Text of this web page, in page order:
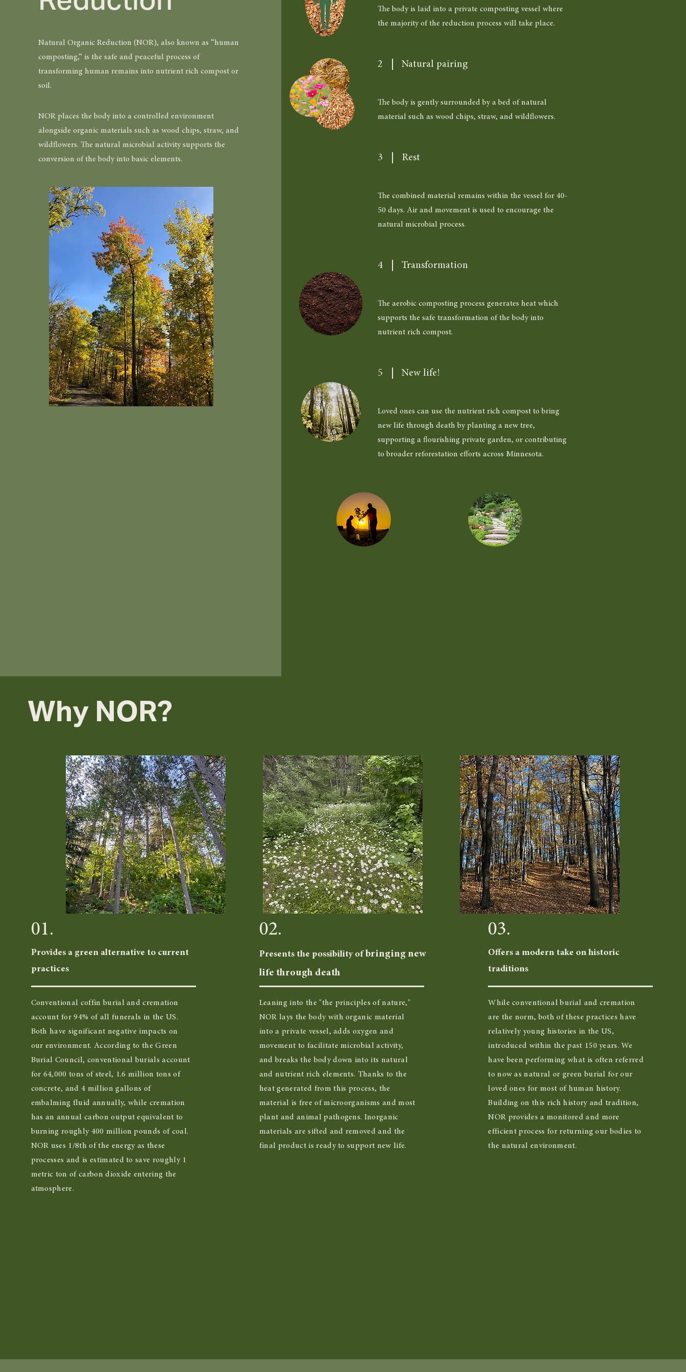
Natural Organic Reduction (NOR), also known as “human
composting,” is the safe and peaceful process of
transforming human remains into nutrient rich compost or
soil.
NOR places the body into a controlled environment
alongside organic materials such as wood chips, straw, and
wildflowers. The natural microbial activity supports the
conversion of the body into basic elements.
The body is laid into a private composting vessel where
the majority of the reduction process will take place.
2 Natural pairing
The body is gently surrounded by a bed of natural
material such as wood chips, straw, and wildflowers.
3 Rest
The combined material remains within the vessel for 40-
50 days. Air and movement is used to encourage the
natural microbial process.
4 Transformation
The aerobic composting process generates heat which
supports the safe transformation of the body into
nutrient rich compost.
5 New life!
Loved ones can use the nutrient rich compost to bring
new life through death by planting a new tree,
supporting a flourishing private garden, or contributing
to broader reforestation efforts across Minnesota.
Why NOR?
01.
Provides a green alternative to current
practices
Conventional coffin burial and cremation
account for 94% of all funerals in the US.
Both have significant negative impacts on
our environment. According to the Green
Burial Council, conventional burials account
for 64,000 tons of steel, 1.6 million tons of
concrete, and 4 million gallons of
embalming fluid annually, while cremation
has an annual carbon output equivalent to
burning roughly 400 million pounds of coal.
NOR uses 1/8th of the energy as these
processes and is estimated to save roughly 1
metric ton of carbon dioxide entering the
atmosphere.
02.
Presents the possibility of bringing new
life through death
Leaning into the "the principles of nature,"
NOR lays the body with organic material
into a private vessel, adds oxygen and
movement to facilitate microbial activity,
and breaks the body down into its natural
and nutrient rich elements. Thanks to the
heat generated from this process, the
material is free of microorganisms and most
plant and animal pathogens. Inorganic
materials are sifted and removed and the
final product is ready to support new life.
03.
Offers a modern take on historic
traditions
While conventional burial and cremation
are the norm, both of these practices have
relatively young histories in the US,
introduced within the past 150 years. We
have been performing what is often referred
to now as natural or green burial for our
loved ones for most of human history.
Building on this rich history and tradition,
NOR provides a monitored and more
efficient process for returning our bodies to
the natural environment.